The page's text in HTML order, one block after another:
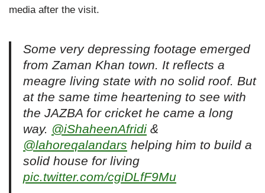
media after the visit.
Some very depressing footage emerged
from Zaman Khan town. It reflects a
meagre living state with no solid roof. But
at the same time heartening to see with
the JAZBA for cricket he came a long
way. @iShaheenAfridi &
@lahoreqalandars helping him to build a
solid house for living
pic.twitter.com/cgiDLfF9Mu